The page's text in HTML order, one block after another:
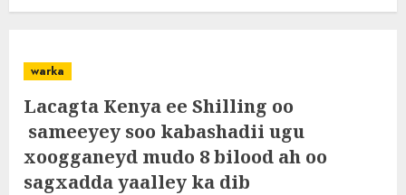
warka
Lacagta Kenya ee Shilling oo
sameeyey soo kabashadii ugu
xoogganeyd mudo 8 bilood ah oo
sagxadda yaalley ka dib